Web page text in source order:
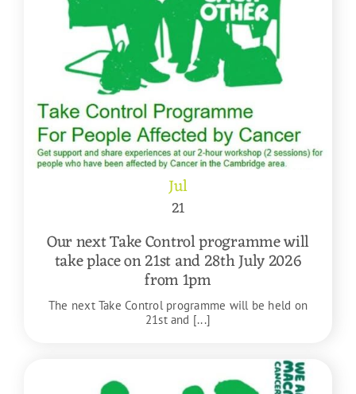
Jul
21
Our next Take Control programme will
take place on 21st and 28th July 2026
from 1pm
The next Take Control programme will be held on
21st and [...]